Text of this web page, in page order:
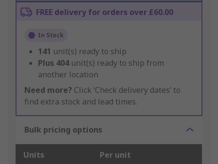
FREE delivery for orders over £60.00
In Stock
141 unit(s) ready to ship
Plus 404 unit(s) ready to ship from
another location
Need more? Click ‘Check delivery dates’ to
find extra stock and lead times.
Bulk pricing options
Units Per unit